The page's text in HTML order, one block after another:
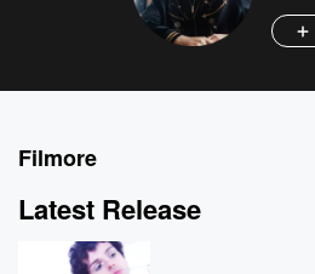
Filmore
Latest Release